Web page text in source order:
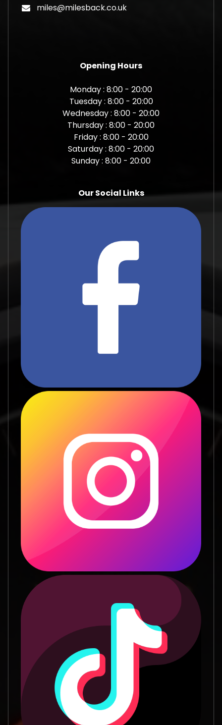
miles@milesback.co.uk
Opening Hours
Monday : 8:00 - 20:00
Tuesday : 8:00 - 20:00
Wednesday : 8:00 - 20:00
Thursday : 8:00 - 20:00
Friday : 8:00 - 20:00
Saturday : 8:00 - 20:00
Sunday : 8:00 - 20:00
Our Social Links